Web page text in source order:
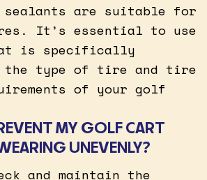
are suitable for
It’s essential to use
is specifically
the type of tire and tire
of your golf
MY GOLF CART
UNEVENLY?
and maintain the